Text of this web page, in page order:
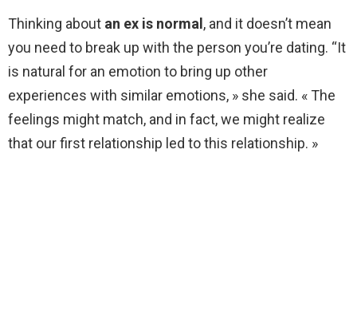
Thinking about an ex is normal , and it doesn’t mean
you need to break up with the person you’re dating. “It
is natural for an emotion to bring up other
experiences with similar emotions, » she said. « The
feelings might match, and in fact, we might realize
that our first relationship led to this relationship. »